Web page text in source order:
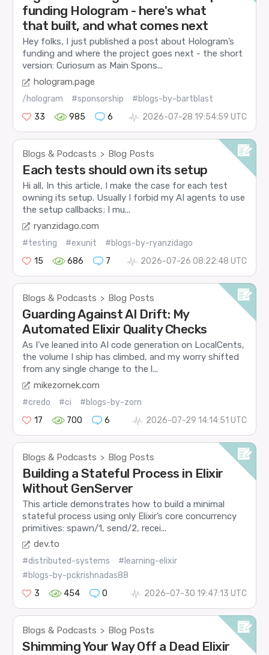
funding Hologram - here's what
that built, and what comes next
Hey folks, I just published a post about Hologram’s
funding and where the project goes next - the short
version: Curiosum as Main Spons...
hologram.page
/hologram #sponsorship
#blogs-by-bartblast
33
985 6 2026-07-28 19:54:59 UTC
Blogs & Podcasts > Blog Posts
Each tests should own its setup
Hi all, In this article, I make the case for each test
owning its setup. Usually I forbid my AI agents to use
the setup callbacks; I mu...
ryanzidago.com
#testing #exunit
#blogs-by-ryanzidago
15
686 7 2026-07-26 08:22:48 UTC
Blogs & Podcasts > Blog Posts
Guarding Against AI Drift: My
Automated Elixir Quality Checks
As I’ve leaned into AI code generation on LocalCents,
the volume I ship has climbed, and my worry shifted
from any single change to the l...
mikezornek.com
#credo #ci
#blogs-by-zorn
17
700 6 2026-07-29 14:14:51 UTC
Blogs & Podcasts > Blog Posts
Building a Stateful Process in Elixir
Without GenServer
This article demonstrates how to build a minimal
stateful process using only Elixir’s core concurrency
primitives: spawn/1, send/2, recei...
dev.to
#distributed-systems
#learning-elixir
#blogs-by-pckrishnadas88
3
454 0 2026-07-30 19:47:13 UTC
Blogs & Podcasts > Blog Posts
Shimming Your Way Off a Dead Elixir